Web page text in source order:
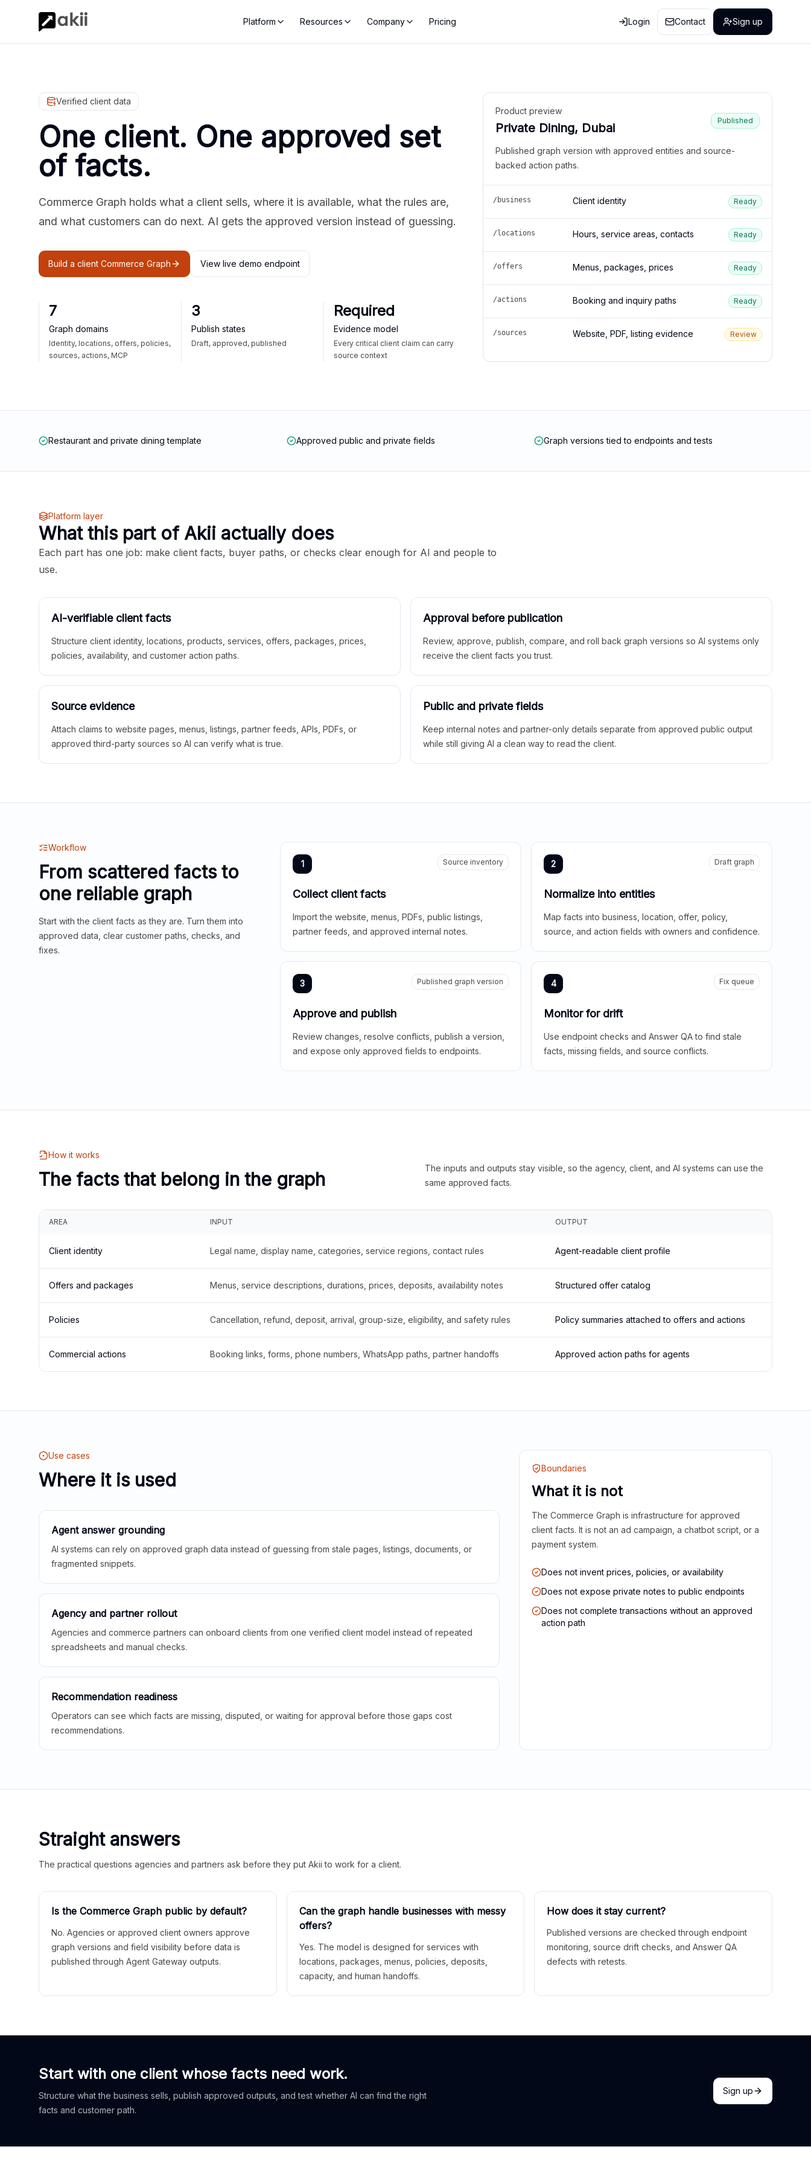
Platform Resources Company Pricing Login Contact Sign up
Verified client data
One client. One approved set
of facts.
Commerce Graph holds what a client sells, where it is available, what the rules are,
and what customers can do next. AI gets the approved version instead of guessing.
Build a client Commerce Graph View live demo endpoint
7
Graph domains
Identity, locations, offers, policies,
sources, actions, MCP
3
Publish states
Draft, approved, published
Required
Evidence model
Every critical client claim can carry
source context
Product preview
Private Dining, Dubai
Published
Published graph version with approved entities and source-
backed action paths.
/business Client identity Ready
/locations Hours, service areas, contacts Ready
/offers Menus, packages, prices Ready
/actions Booking and inquiry paths Ready
/sources Website, PDF, listing evidence Review
Restaurant and private dining template Approved public and private fields Graph versions tied to endpoints and tests
Platform layer
What this part of Akii actually does
Each part has one job: make client facts, buyer paths, or checks clear enough for AI and people to
use.
AI-verifiable client facts
Structure client identity, locations, products, services, offers, packages, prices,
policies, availability, and customer action paths.
Approval before publication
Review, approve, publish, compare, and roll back graph versions so AI systems only
receive the client facts you trust.
Source evidence
Attach claims to website pages, menus, listings, partner feeds, APIs, PDFs, or
approved third-party sources so AI can verify what is true.
Public and private fields
Keep internal notes and partner-only details separate from approved public output
while still giving AI a clean way to read the client.
Workflow
From scattered facts to
one reliable graph
Start with the client facts as they are. Turn them into
approved data, clear customer paths, checks, and
fixes.
1 Source inventory
Collect client facts
Import the website, menus, PDFs, public listings,
partner feeds, and approved internal notes.
2 Draft graph
Normalize into entities
Map facts into business, location, offer, policy,
source, and action fields with owners and confidence.
3 Published graph version
Approve and publish
Review changes, resolve conflicts, publish a version,
and expose only approved fields to endpoints.
4 Fix queue
Monitor for drift
Use endpoint checks and Answer QA to find stale
facts, missing fields, and source conflicts.
How it works
The facts that belong in the graph
The inputs and outputs stay visible, so the agency, client, and AI systems can use the
same approved facts.
AREA INPUT OUTPUT
Client identity Legal name, display name, categories, service regions, contact rules Agent-readable client profile
Offers and packages Menus, service descriptions, durations, prices, deposits, availability notes Structured offer catalog
Policies Cancellation, refund, deposit, arrival, group-size, eligibility, and safety rules Policy summaries attached to offers and actions
Commercial actions Booking links, forms, phone numbers, WhatsApp paths, partner handoffs Approved action paths for agents
Use cases
Where it is used
Agent answer grounding
AI systems can rely on approved graph data instead of guessing from stale pages, listings, documents, or
fragmented snippets.
Agency and partner rollout
Agencies and commerce partners can onboard clients from one verified client model instead of repeated
spreadsheets and manual checks.
Recommendation readiness
Operators can see which facts are missing, disputed, or waiting for approval before those gaps cost
recommendations.
Boundaries
What it is not
The Commerce Graph is infrastructure for approved
client facts. It is not an ad campaign, a chatbot script, or a
payment system.
Does not invent prices, policies, or availability
Does not expose private notes to public endpoints
Does not complete transactions without an approved
action path
Straight answers
The practical questions agencies and partners ask before they put Akii to work for a client.
Is the Commerce Graph public by default?
No. Agencies or approved client owners approve
graph versions and field visibility before data is
published through Agent Gateway outputs.
Can the graph handle businesses with messy
offers?
Yes. The model is designed for services with
locations, packages, menus, policies, deposits,
capacity, and human handoffs.
How does it stay current?
Published versions are checked through endpoint
monitoring, source drift checks, and Answer QA
defects with retests.
Start with one client whose facts need work.
Structure what the business sells, publish approved outputs, and test whether AI can find the right
facts and customer path.
Sign up